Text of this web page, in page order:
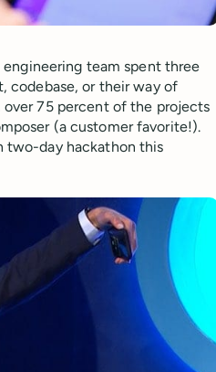
team spent three
codebase, or their way of
75 percent of the projects
(a customer favorite!).
two-day hackathon this